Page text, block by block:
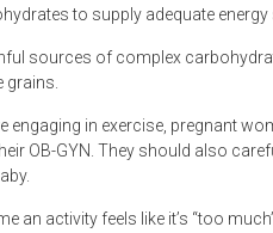
to supply adequate
sources of complex
grains.
engaging in exercise, pregnant
OB-GYN. They should also
an activity feels like it’s “too